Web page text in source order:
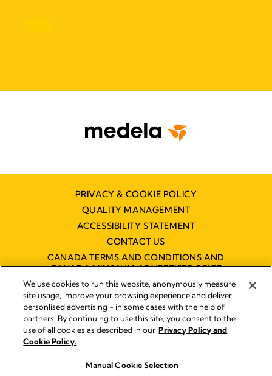
PRIVACY & COOKIE POLICY
QUALITY MANAGEMENT
ACCESSIBILITY STATEMENT
CONTACT US
CANADA TERMS AND CONDITIONS AND
CANADA MINIMUM ADVERTISED PRICE
POLICY (MAPP)
Imprint
Legal Notice
We use cookies to run this website, anonymously measure
site usage, improve your browsing experience and deliver
personlised advertising - in some cases with the help of
partners. By continuing to use this site, you consent to the
use of all cookies as described in our Privacy Policy and
Cookie Policy.
Manual Cookie Selection